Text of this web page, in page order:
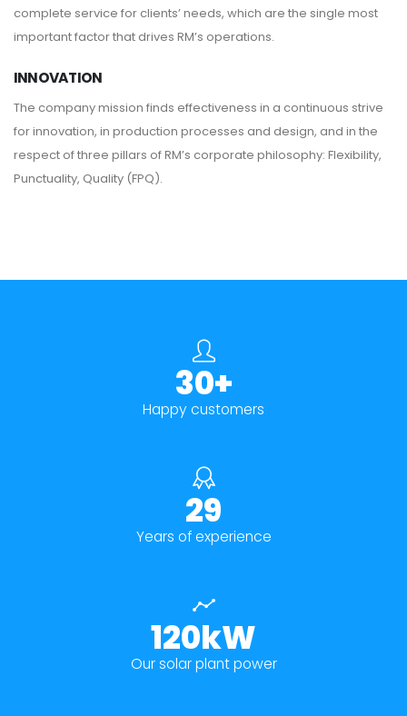
complete service for clients’ needs, which are the single most
important factor that drives RM’s operations.
INNOVATION
The company mission finds effectiveness in a continuous strive
for innovation, in production processes and design, and in the
respect of three pillars of RM’s corporate philosophy: Flexibility,
Punctuality, Quality (FPQ).
30+
Happy customers
29
Years of experience
120kW
Our solar plant power